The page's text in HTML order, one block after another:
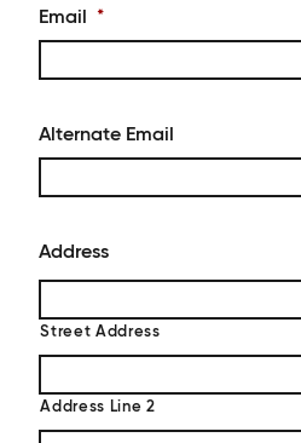
Email *
Alternate Email
Address
Street Address
Address Line 2